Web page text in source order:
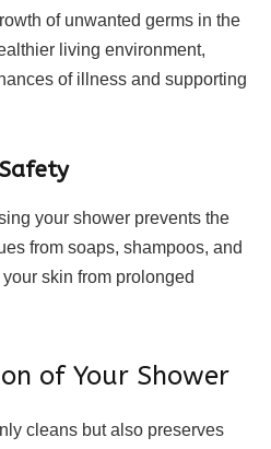
of unwanted germs in the
living environment,
of illness and supporting
your shower prevents the
from soaps, shampoos, and
skin from prolonged
of Your Shower
cleans but also preserves